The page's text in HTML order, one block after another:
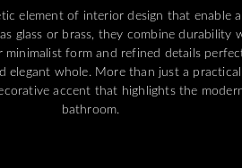
element of interior design that enable
glass or brass, they combine durability
form and refined details
elegant whole. More than just a
accent that highlights the
bathroom.